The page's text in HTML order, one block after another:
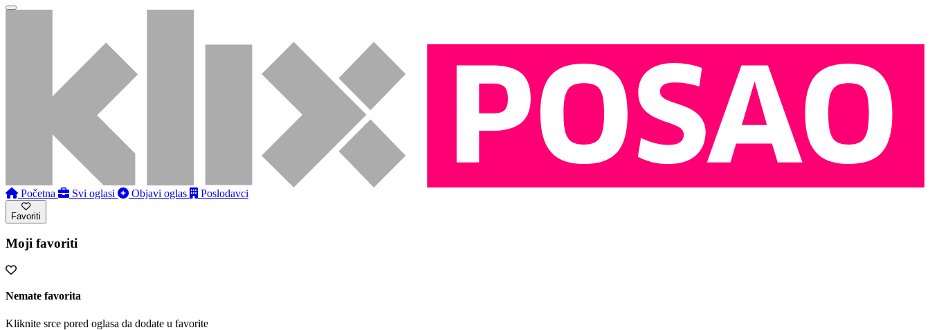
Početna Svi oglasi Objavi oglas Poslodavci
Favoriti
Moji favoriti
Nemate favorita
Kliknite srce pored oglasa da dodate u favorite